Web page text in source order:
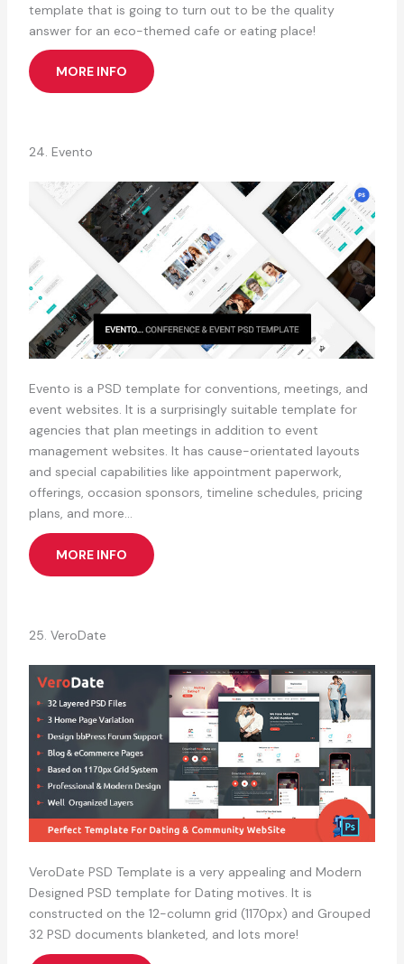
template that is going to turn out to be the quality
answer for an eco-themed cafe or eating place!
MORE INFO
24. Evento
Evento is a PSD template for conventions, meetings, and
event websites. It is a surprisingly suitable template for
agencies that plan meetings in addition to event
management websites. It has cause-orientated layouts
and special capabilities like appointment paperwork,
offerings, occasion sponsors, timeline schedules, pricing
plans, and more…
MORE INFO
25. VeroDate
VeroDate PSD Template is a very appealing and Modern
Designed PSD template for Dating motives. It is
constructed on the 12-column grid (1170px) and Grouped
32 PSD documents blanketed, and lots more!